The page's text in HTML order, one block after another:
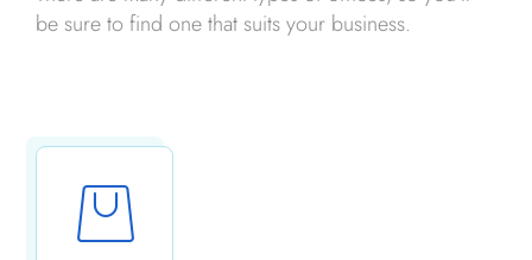
be sure to find one that suits your business.